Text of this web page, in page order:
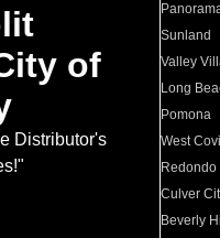
of
Distributor's
Sunland
Valley
Long
Pomona
West
Redondo
Culver
Beverly